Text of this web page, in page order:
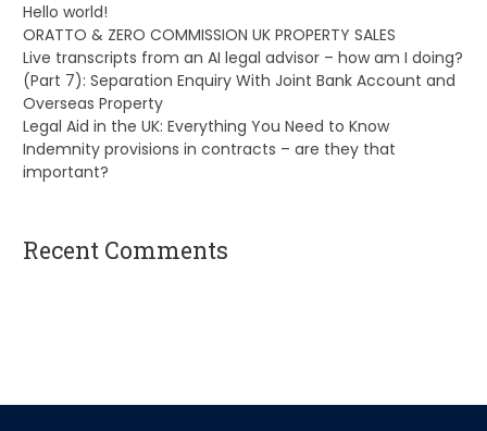
Hello world!
ORATTO & ZERO COMMISSION UK PROPERTY SALES
Live transcripts from an AI legal advisor – how am I doing?
(Part 7): Separation Enquiry With Joint Bank Account and
Overseas Property
Legal Aid in the UK: Everything You Need to Know
Indemnity provisions in contracts – are they that
important?
Recent Comments